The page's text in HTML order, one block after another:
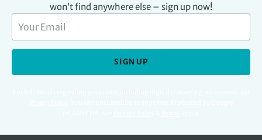
won’t find anywhere else – sign up now!
SIGN UP